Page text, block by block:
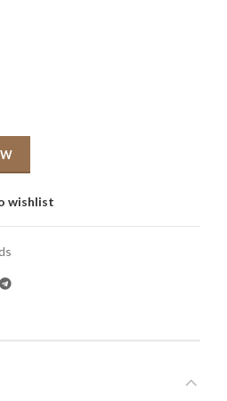
wishlist